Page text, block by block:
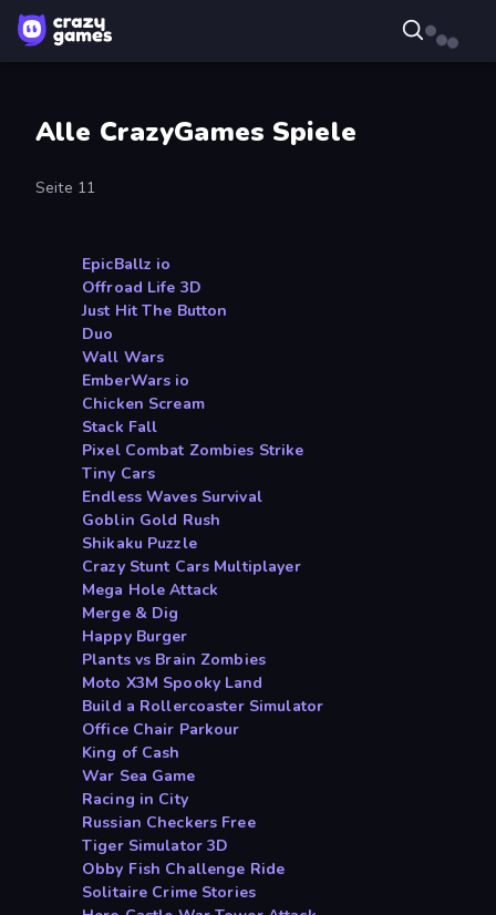
Alle CrazyGames Spiele
Seite 11
EpicBallz io
Offroad Life 3D
Just Hit The Button
Duo
Wall Wars
EmberWars io
Chicken Scream
Stack Fall
Pixel Combat Zombies Strike
Tiny Cars
Endless Waves Survival
Goblin Gold Rush
Shikaku Puzzle
Crazy Stunt Cars Multiplayer
Mega Hole Attack
Merge & Dig
Happy Burger
Plants vs Brain Zombies
Moto X3M Spooky Land
Build a Rollercoaster Simulator
Office Chair Parkour
King of Cash
War Sea Game
Racing in City
Russian Checkers Free
Tiger Simulator 3D
Obby Fish Challenge Ride
Solitaire Crime Stories